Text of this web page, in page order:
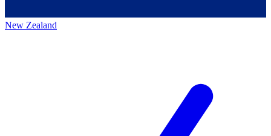
New Zealand